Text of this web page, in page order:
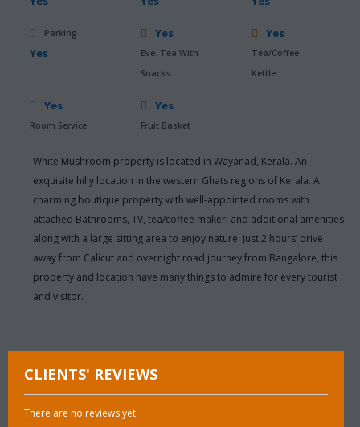
Parking
Yes
Eve. Tea With
Snacks
Yes
Tea/Coffee
Kettle
Yes
Room Service
Yes
Fruit Basket
Yes
White Mushroom property is located in Wayanad, Kerala. An
exquisite hilly location in the western Ghats regions of Kerala. A
charming boutique property with well-appointed rooms with
attached Bathrooms, TV, tea/coffee maker, and additional amenities
along with a large sitting area to enjoy nature. Just 2 hours’ drive
away from Calicut and overnight road journey from Bangalore, this
property and location have many things to admire for every tourist
and visitor.
CLIENTS' REVIEWS
There are no reviews yet.